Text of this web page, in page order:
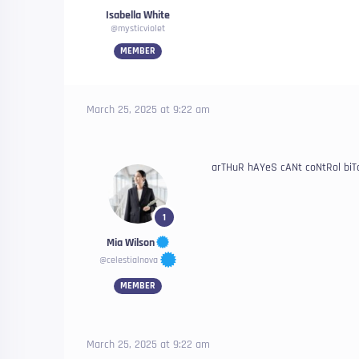
Isabella White
@mysticviolet
MEMBER
March 25, 2025 at 9:22 am
1
Mia Wilson
@celestialnova
MEMBER
arTHuR hAYeS cANt coNtRol
March 25, 2025 at 9:22 am